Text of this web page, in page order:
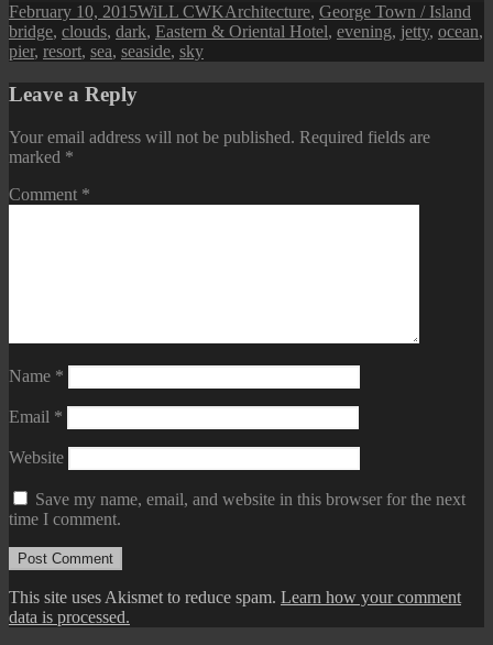
Posted
on
February 10, 2015Author
WiLL CWKCategories
Architecture, George Town / Island
bridge, clouds, dark, Eastern & Oriental Hotel, evening, jetty, ocean,
pier, resort, sea, seaside, sky
Leave a Reply
Your email address will not be published. Required fields are
marked *
Comment *
Name *
Email *
Website
Save my name, email, and website in this browser for the next
time I comment.
This site uses Akismet to reduce spam. Learn how your comment
data is processed.